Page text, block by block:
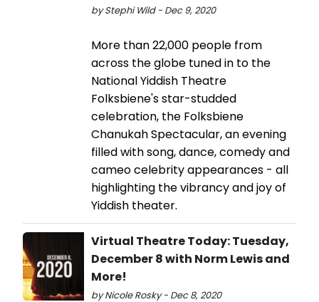
by Stephi Wild - Dec 9, 2020
More than 22,000 people from
across the globe tuned in to the
National Yiddish Theatre
Folksbiene's star-studded
celebration, the Folksbiene
Chanukah Spectacular, an evening
filled with song, dance, comedy and
cameo celebrity appearances - all
highlighting the vibrancy and joy of
Yiddish theater.
Virtual Theatre Today: Tuesday,
December 8 with Norm Lewis and
More!
by Nicole Rosky - Dec 8, 2020